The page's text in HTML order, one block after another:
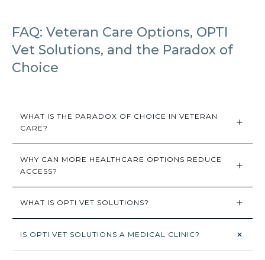
FAQ: Veteran Care Options, OPTI
Vet Solutions, and the Paradox of
Choice
WHAT IS THE PARADOX OF CHOICE IN VETERAN
CARE?
WHY CAN MORE HEALTHCARE OPTIONS REDUCE
ACCESS?
WHAT IS OPTI VET SOLUTIONS?
IS OPTI VET SOLUTIONS A MEDICAL CLINIC?